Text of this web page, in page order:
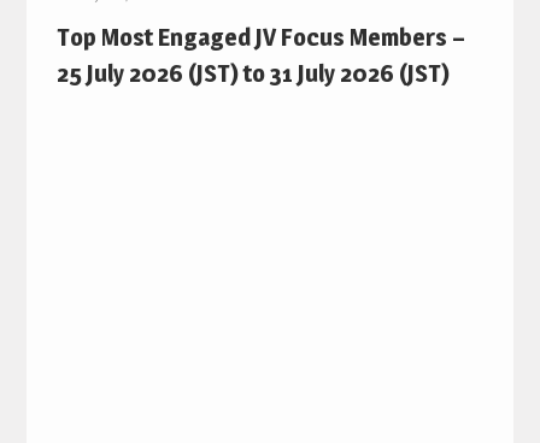
Top Most Engaged JV Focus Members –
25 July 2026 (JST) to 31 July 2026 (JST)